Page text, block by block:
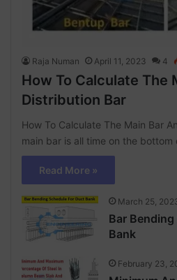
Raja Numan April 11, 2023 4
How To Calculate The
Distribution Bar
How To Calculate The Main Bar
main bar is all time on the bottom
Read More »
March 25,
Bar
Bank
February 23,